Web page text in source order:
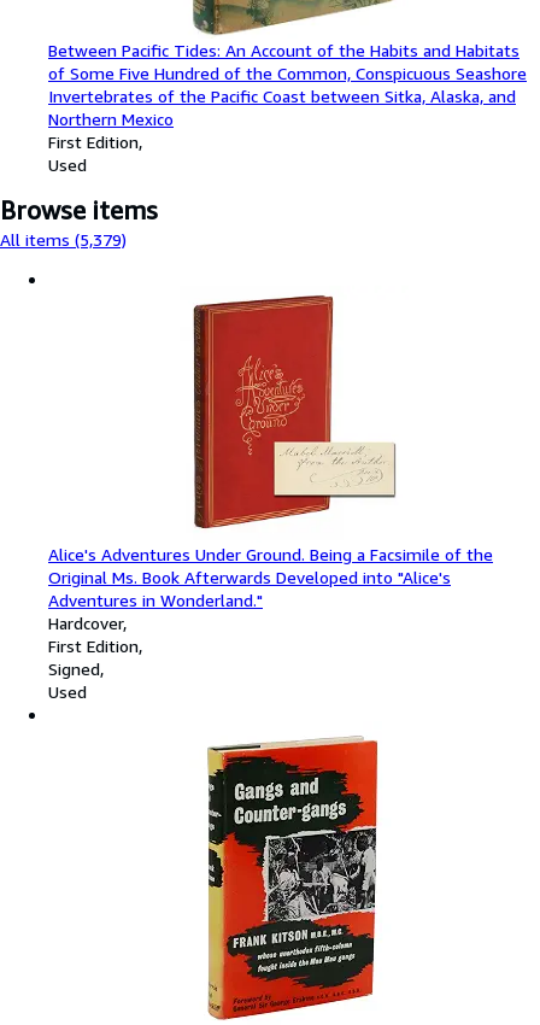
Between Pacific Tides: An Account of the Habits and Habitats
of Some Five Hundred of the Common, Conspicuous Seashore
Invertebrates of the Pacific Coast between Sitka, Alaska, and
Northern Mexico
First Edition
Used
Browse items
All items (5,379)
Alice's Adventures Under Ground. Being a Facsimile of the
Original Ms. Book Afterwards Developed into "Alice's
Adventures in Wonderland."
Hardcover
First Edition
Signed
Used